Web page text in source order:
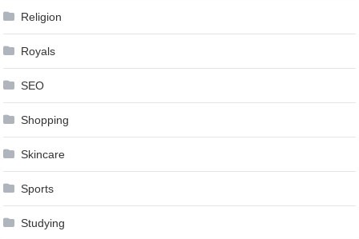
Religion
Royals
SEO
Shopping
Skincare
Sports
Studying